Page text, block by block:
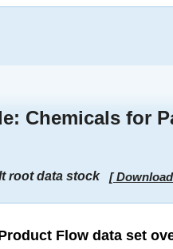
Chemicals for
root data stock [
Flow data set